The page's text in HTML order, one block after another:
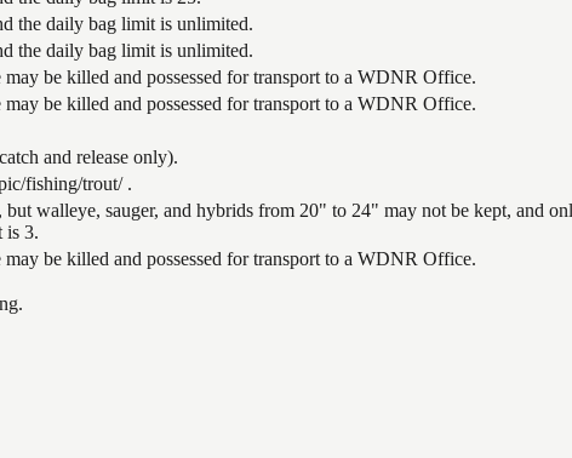
the daily bag limit is unlimited.
the daily bag limit is unlimited.
be killed and possessed for transport to a WDNR Office.
be killed and possessed for transport to a WDNR Office.
and release only).
fishing/trout/ .
walleye, sauger, and hybrids from 20" to 24" may not be kept, and
is 3.
be killed and possessed for transport to a WDNR Office.